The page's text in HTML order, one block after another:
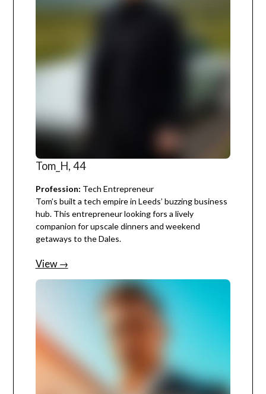
Tom_H, 44
Profession: Tech Entrepreneur
Tom’s built a tech empire in Leeds’ buzzing business
hub. This entrepreneur looking fors a lively
companion for upscale dinners and weekend
getaways to the Dales.
View →